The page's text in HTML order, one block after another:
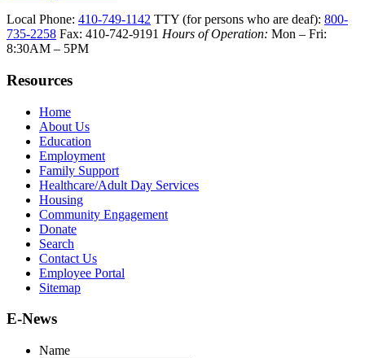
Local Phone: 410-749-1142 TTY (for persons who are deaf): 800-
735-2258 Fax: 410-742-9191 Hours of Operation: Mon – Fri:
8:30AM – 5PM
Resources
Home
About Us
Education
Employment
Family Support
Healthcare/Adult Day Services
Housing
Community Engagement
Donate
Search
Contact Us
Employee Portal
Sitemap
E-News
Name